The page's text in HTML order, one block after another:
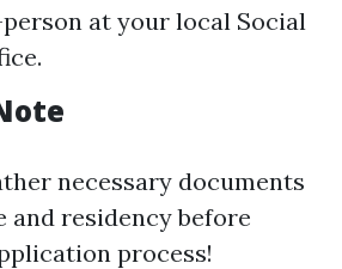
person at your local Social
necessary documents
and residency before
process!